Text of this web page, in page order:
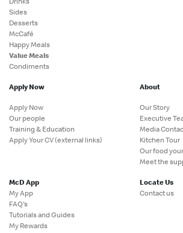
Sides
Desserts
McCafé
Happy Meals
Value Meals
Condiments
Apply Now
Apply Now
Our people
Training & Education
Apply Your CV (external links)
About
Our Story
Executive
Media
Kitchen Tour
Our food
Meet the
McD App
My App
FAQ's
Tutorials and Guides
My Rewards
Locate Us
Contact us